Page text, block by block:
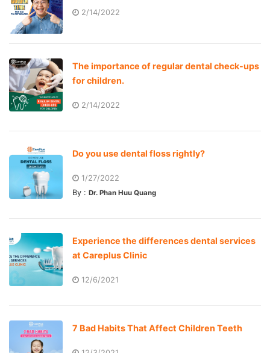
2/14/2022
The importance of regular dental check-ups
for children.
2/14/2022
Do you use dental floss rightly?
1/27/2022
By : Dr. Phan Huu Quang
Experience the differences dental services
at Careplus Clinic
12/6/2021
7 Bad Habits That Affect Children Teeth